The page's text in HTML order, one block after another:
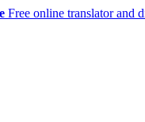
Free online translator and